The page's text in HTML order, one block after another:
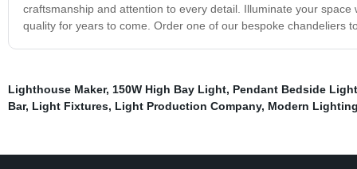
craftsmanship and attention to every detail. Illuminate your
quality for years to come. Order one of our bespoke chandeliers
Lighthouse Maker, 150W High Bay Light, Pendant Bedside
Bar, Light Fixtures, Light Production Company, Modern